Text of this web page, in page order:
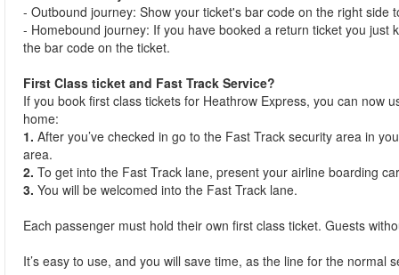
- Outbound journey: Show your ticket's bar code on the right side
- Homebound journey: If you have booked a return ticket you
the bar code on the ticket.
First Class ticket and Fast Track Service?
If you book first class tickets for Heathrow Express, you can now
home:
1. After you’ve checked in go to the Fast Track security area in
area.
2. To get into the Fast Track lane, present your airline boarding
3. You will be welcomed into the Fast Track lane.
Each passenger must hold their own first class ticket. Guests
It’s easy to use, and you will save time, as the line for the